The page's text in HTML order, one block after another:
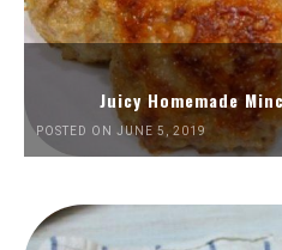
Juicy Homemade
POSTED ON JUNE 5, 2019